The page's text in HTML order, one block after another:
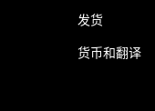
发货
货币和翻译